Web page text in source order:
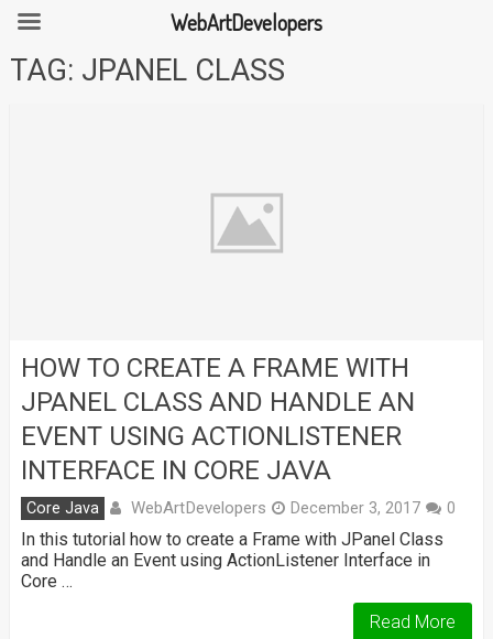
SkipTAG: JPANEL CLASS
HOW TO CREATE A FRAME WITH
JPANEL CLASS AND HANDLE AN
EVENT USING ACTIONLISTENER
INTERFACE IN CORE JAVA
Core Java WebArtDevelopers December 3, 2017 0
In this tutorial how to create a Frame with JPanel Class
and Handle an Event using ActionListener Interface in
Core …
Read More
WebArtDevelopers